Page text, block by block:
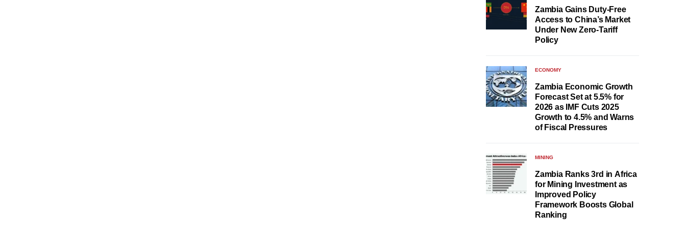
Zambia Gains Duty-Free
Access to China’s Market
Under New Zero-Tariff
Policy
ECONOMY
Zambia Economic Growth
Forecast Set at 5.5% for
2026 as IMF Cuts 2025
Growth to 4.5% and Warns
of Fiscal Pressures
MINING
Zambia Ranks 3rd in Africa
for Mining Investment as
Improved Policy
Framework Boosts Global
Ranking